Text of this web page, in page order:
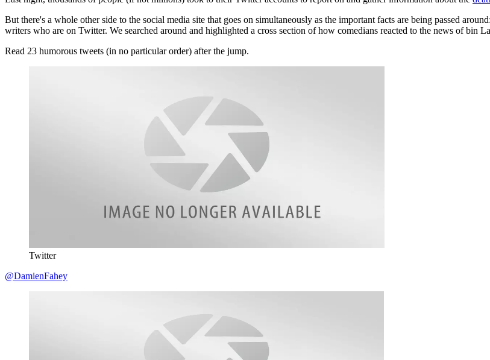
But there's a whole other side to the social media site that goes on simultaneously as the important facts are being passed
writers who are on Twitter. We searched around and highlighted a cross section of how comedians reacted to the news of bin
Read 23 humorous tweets (in no particular order) after the jump.
Twitter
@DamienFahey